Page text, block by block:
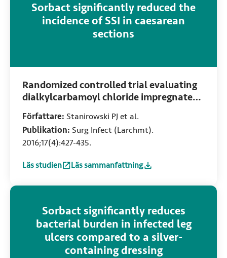
Sorbact significantly reduced the
incidence of SSI in caesarean
sections
Randomized controlled trial evaluating
dialkylcarbamoyl chloride impregnated
site infections in adult women
undergoing cesarean section
Författare: Stanirowski PJ et al.
Publikation: Surg Infect (Larchmt).
2016;17(4):427-435.
Läs studien
:Randomized controlled trial evaluating dialkylcarbamoyl
Läs sammanfattning
:Randomized controlled trial evaluating
Sorbact significantly reduces
bacterial burden in infected leg
ulcers compared to a silver-
containing dressing